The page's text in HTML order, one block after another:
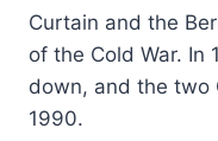
Curtain and the
of the Cold War. In
down, and the two
1990.